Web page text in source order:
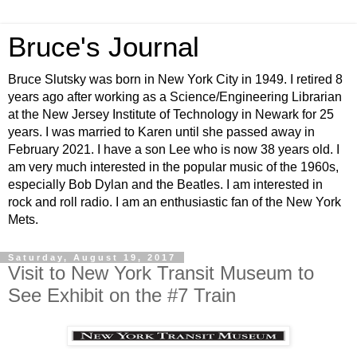
Bruce's Journal
Bruce Slutsky was born in New York City in 1949. I retired 8
years ago after working as a Science/Engineering Librarian
at the New Jersey Institute of Technology in Newark for 25
years. I was married to Karen until she passed away in
February 2021. I have a son Lee who is now 38 years old. I
am very much interested in the popular music of the 1960s,
especially Bob Dylan and the Beatles. I am interested in
rock and roll radio. I am an enthusiastic fan of the New York
Mets.
Saturday, August 19, 2017
Visit to New York Transit Museum to
See Exhibit on the #7 Train